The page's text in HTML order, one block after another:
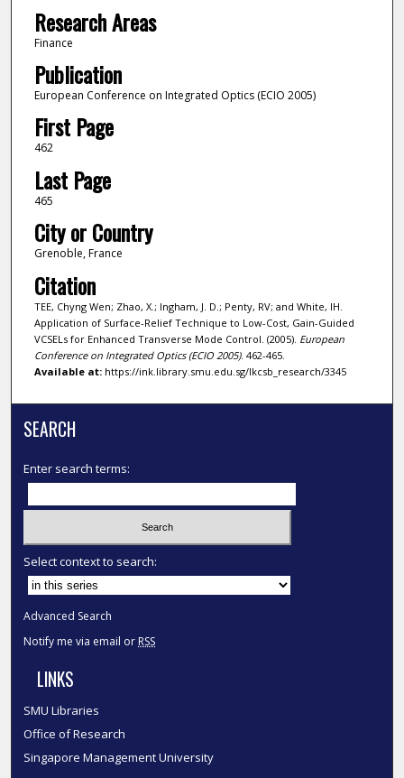
Research Areas
Finance
Publication
European Conference on Integrated Optics (ECIO 2005)
First Page
462
Last Page
465
City or Country
Grenoble, France
Citation
TEE, Chyng Wen; Zhao, X.; Ingham, J. D.; Penty, RV; and White, IH.
Application of Surface-Relief Technique to Low-Cost, Gain-Guided
VCSELs for Enhanced Transverse Mode Control. (2005). European
Conference on Integrated Optics (ECIO 2005). 462-465.
Available at:https://ink.library.smu.edu.sg/lkcsb_research/3345
SEARCH
Enter search terms:
Select context to search:
Advanced Search
Notify me via email or RSS
LINKS
SMU Libraries
Office of Research
Singapore Management University